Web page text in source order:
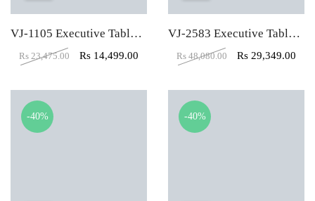
VJ-1105 Executive Table (5X3)
Rs 23,475.00 Rs 14,499.00
VJ-2583 Executive Table With Side Storage
Rs 48,080.00 Rs 29,349.00
-40% -40%